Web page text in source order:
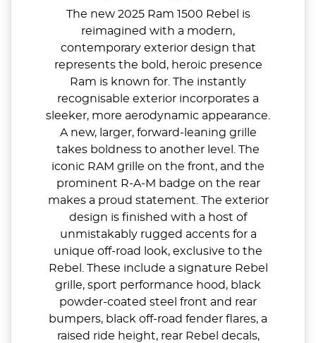
The new 2025 Ram 1500 Rebel is
reimagined with a modern,
contemporary exterior design that
represents the bold, heroic presence
Ram is known for. The instantly
recognisable exterior incorporates a
sleeker, more aerodynamic appearance.
A new, larger, forward-leaning grille
takes boldness to another level. The
iconic RAM grille on the front, and the
prominent R-A-M badge on the rear
makes a proud statement. The exterior
design is finished with a host of
unmistakably rugged accents for a
unique off-road look, exclusive to the
Rebel. These include a signature Rebel
grille, sport performance hood, black
powder-coated steel front and rear
bumpers, black off-road fender flares, a
raised ride height, rear Rebel decals,